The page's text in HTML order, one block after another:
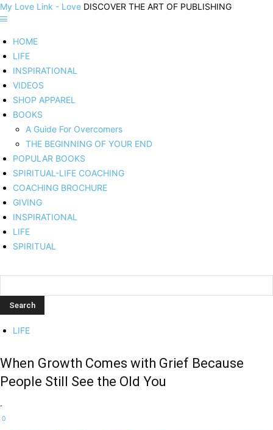
My Love Link - Love DISCOVER THE ART OF PUBLISHING
HOME
LIFE
INSPIRATIONAL
VIDEOS
SHOP APPAREL
BOOKS
A Guide For Overcomers
THE BEGINNING OF YOUR END
POPULAR BOOKS
SPIRITUAL-LIFE COACHING
COACHING BROCHURE
GIVING
INSPIRATIONAL
LIFE
SPIRITUAL
LIFE
When Growth Comes with Grief Because
People Still See the Old You
-
0